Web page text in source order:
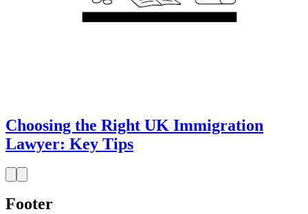
Choosing the Right UK Immigration
Lawyer: Key Tips
Footer